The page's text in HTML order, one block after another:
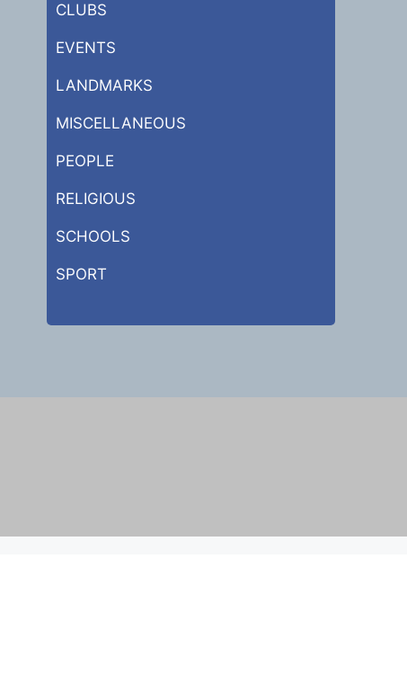
CLUBS
EVENTS
LANDMARKS
MISCELLANEOUS
PEOPLE
RELIGIOUS
SCHOOLS
SPORT